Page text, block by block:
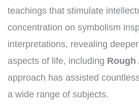
teachings that stimulate
concentration on symbolism
interpretations, revealing
aspects of life, including Rough
approach has assisted
a wide range of subjects.